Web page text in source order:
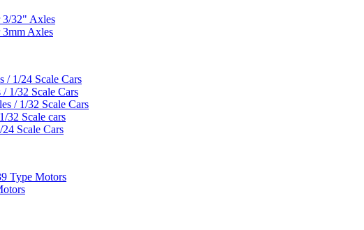
3/32" Axles
Axles
/ 1/24 Scale Cars
1/32 Scale Cars
/ 1/32 Scale Cars
32 Scale cars
Scale Cars
Type Motors